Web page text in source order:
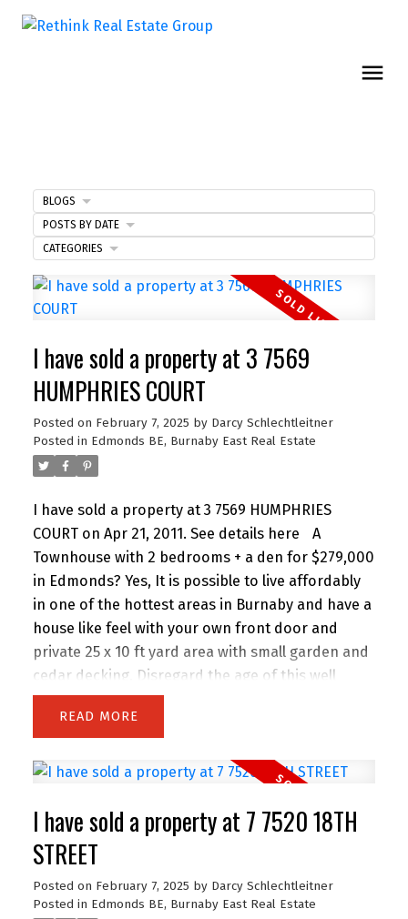
I have sold a property at 3 7569
HUMPHRIES COURT
Posted on February 7, 2025 by Darcy Schlechtleitner
Posted in Edmonds BE, Burnaby East Real Estate
I have sold a property at 3 7569 HUMPHRIES
COURT on Apr 21, 2011. See details here
A
Townhouse with 2 bedrooms + a den for $279,000
in Edmonds? Yes, It is possible to live affordably
in one of the hottest areas in Burnaby and have a
house like feel with your own front door and
private 25 x 10 ft yard area with small garden and
cedar decking. Disregard the age of this well
maintained building. This unit has been renovated
from top to bottom with new European Kitchen
large functional open layout, electric fireplace for
yet tasteful paint colours, the master is a good
size with his and hers closets and the bathroom
is right next door with new soaker tub, tiles and
even the sink has a tile backsplash. Come See!
READ
I have sold a property at 7 7520 18TH
STREET
Posted on February 7, 2025 by Darcy Schlechtleitner
Posted in Edmonds BE, Burnaby East Real Estate
BLOGS
POSTS BY DATE
CATEGORIES